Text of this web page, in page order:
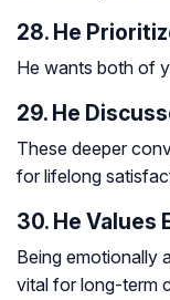
28. He
He wants both of
29. He
These deeper
for lifelong
30. He Values
Being emotionally
vital for long-term